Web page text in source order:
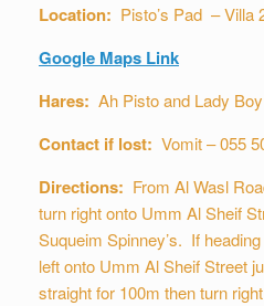
Location: Pisto’s Pad – Villa
Google Maps Link
Hares: Ah Pisto and Lady Boy
Contact if lost: Vomit – 055
Directions: From Al Wasl
turn right onto Umm Al Sheif
Suqueim Spinney’s. If
left onto Umm Al Sheif Street
straight for 100m then turn